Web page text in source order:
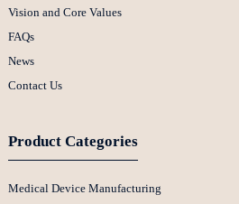
Vision and Core Values
FAQs
News
Contact Us
Product Categories
Medical Device Manufacturing